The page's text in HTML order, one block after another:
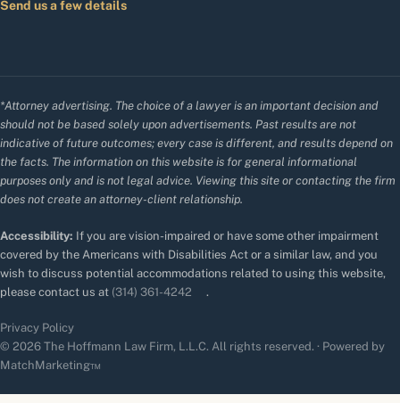
Send us a few details
*Attorney advertising. The choice of a lawyer is an important decision and
should not be based solely upon advertisements. Past results are not
indicative of future outcomes; every case is different, and results depend on
the facts. The information on this website is for general informational
purposes only and is not legal advice. Viewing this site or contacting the firm
does not create an attorney-client relationship.
Accessibility: If you are vision-impaired or have some other impairment
covered by the Americans with Disabilities Act or a similar law, and you
wish to discuss potential accommodations related to using this website,
please contact us at (314) 361-4242 .
Privacy Policy
© 2026 The Hoffmann Law Firm, L.L.C. All rights reserved. · Powered by
MatchMarketing™